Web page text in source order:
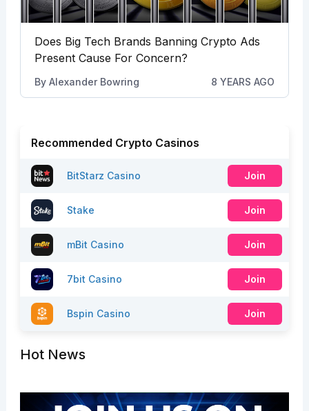
Does Big Tech Brands Banning Crypto Ads
Present Cause For Concern?
By Alexander Bowring 8 YEARS AGO
Recommended Crypto Casinos
BitStarz Casino Join
Stake Join
mBit Casino Join
7bit Casino Join
Bspin Casino Join
Hot News